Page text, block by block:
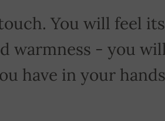
You will feel
warmness - you
have in your